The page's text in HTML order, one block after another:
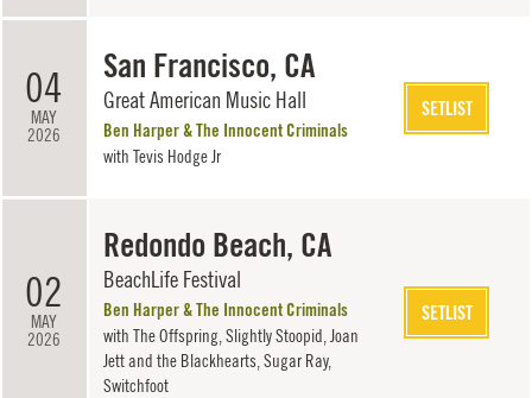
04
MAY
2026
San Francisco, CA
Great American Music Hall
Ben Harper & The Innocent Criminals
withTevis Hodge Jr
SETLIST
02
MAY
2026
Redondo Beach, CA
BeachLife Festival
Ben Harper & The Innocent Criminals
withThe Offspring ,Slightly Stoopid Joan
Jett and the Blackhearts ,Sugar Ray,
Switchfoot
SETLIST